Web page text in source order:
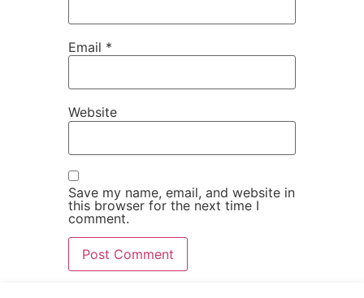
Email *
Website
Save my name, email, and website in
this browser for the next time I
comment.